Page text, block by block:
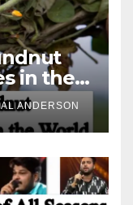
in the
ANDERSON